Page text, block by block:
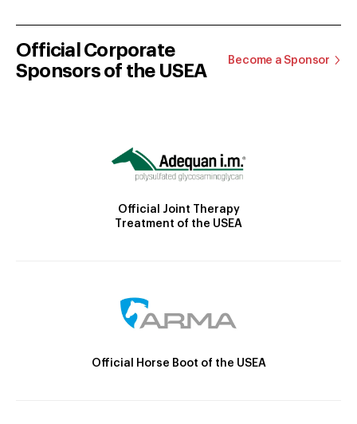
Official Corporate
Sponsors of the USEA
Become a Sponsor
Official Joint Therapy
Treatment of the USEA
Official Horse Boot of the USEA